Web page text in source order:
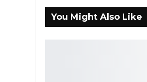
You Might Also Like